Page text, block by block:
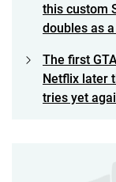
this custom
doubles as
The first
Netflix later
tries yet